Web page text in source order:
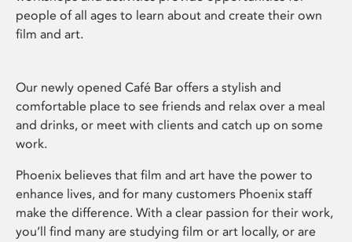
people of all ages to learn about and create their own
film and art.
Our newly opened Café Bar offers a stylish and
comfortable place to see friends and relax over a meal
and drinks, or meet with clients and catch up on some
work.
Phoenix believes that film and art have the power to
enhance lives, and for many customers Phoenix staff
make the difference. With a clear passion for their work,
you’ll find many are studying film or art locally, or are